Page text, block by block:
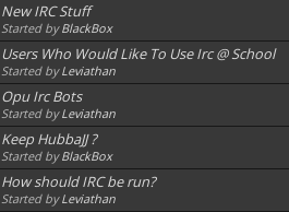
New IRC Stuff
Started byBlackBox
Users Who Would Like To Use Irc @ School
Started byLeviathan
Opu Irc Bots
Started byLeviathan
Keep HubbaJJ ?
Started byBlackBox
How should IRC be run?
Started byLeviathan